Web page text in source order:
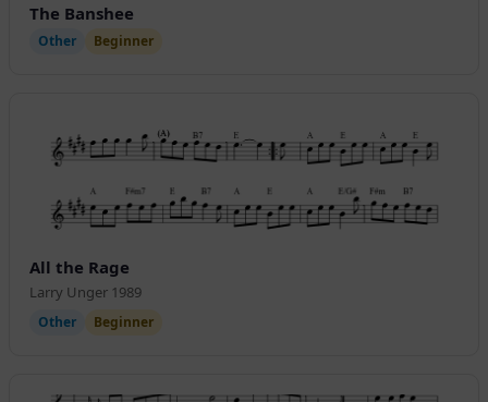
The Banshee
Other Beginner
All the Rage
Larry Unger 1989
Other Beginner